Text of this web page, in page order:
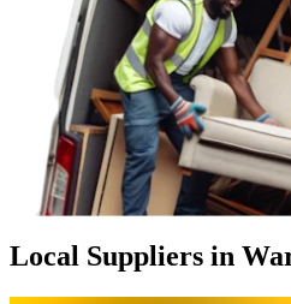
Local Suppliers in